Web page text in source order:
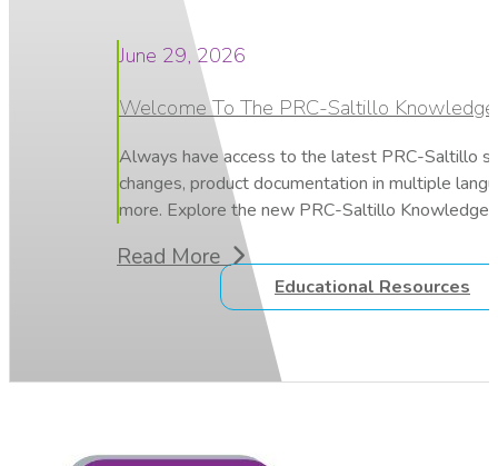
June 29, 2026
Welcome To The PRC-Saltillo
Always have access to the latest PRC-Saltillo
changes, product documentation in multiple
more. Explore the new PRC-Saltillo Knowledge
Read More
Educational Resources